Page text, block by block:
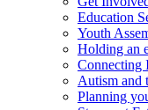
Education
Youth
Holding an
Connecting
Autism and
Planning